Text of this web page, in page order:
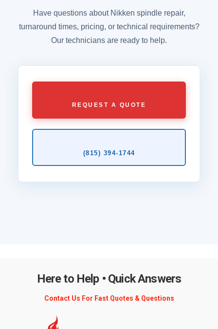
Have questions about Nikken spindle repair,
turnaround times, pricing, or technical requirements?
Our technicians are ready to help.
REQUEST A QUOTE
(815) 394‑1744
Here to Help • Quick Answers
Contact Us For Fast Quotes & Questions